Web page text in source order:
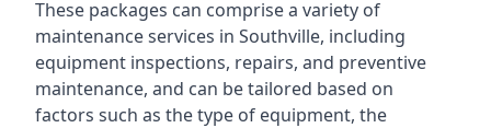
These packages can comprise a variety of
maintenance services in Southville, including
equipment inspections, repairs, and preventive
maintenance, and can be tailored based on
factors such as the type of equipment, the